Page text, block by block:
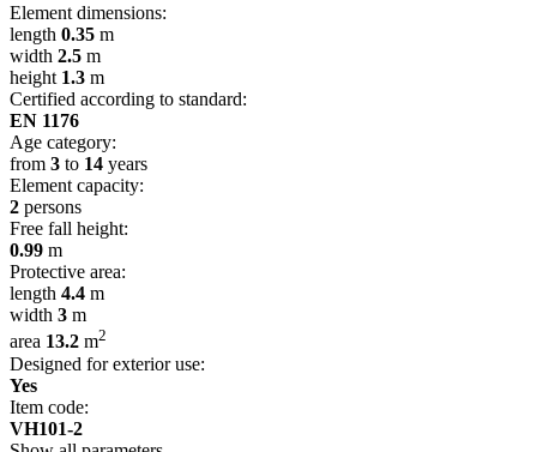
Element dimensions:
length 0.35 m
width 2.5 m
height 1.3 m
Certified according to standard:
EN 1176
Age category:
from 3 to 14 years
Element capacity:
2 persons
Free fall height:
0.99 m
Protective area:
length 4.4 m
width 3 m
area 13.2 m2
Designed for exterior use:
Yes
Item code:
VH101-2